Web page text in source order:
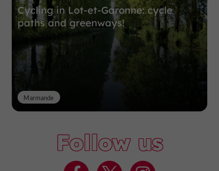
Cycling in Lot-et-Garonne: cycle
paths and greenways!
Marmande
Follow us